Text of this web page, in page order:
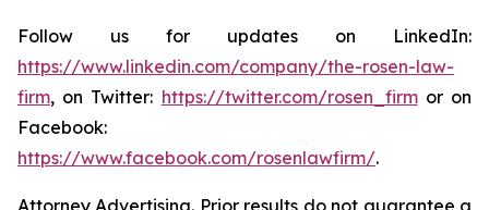
Follow us for updates on LinkedIn:
https://www.linkedin.com/company/the-rosen-law-
firm, on Twitter: https://twitter.com/rosen_firmor on
Facebook:
https://www.facebook.com/rosenlawfirm/.
Attorney Advertising. Prior results do not guarantee a